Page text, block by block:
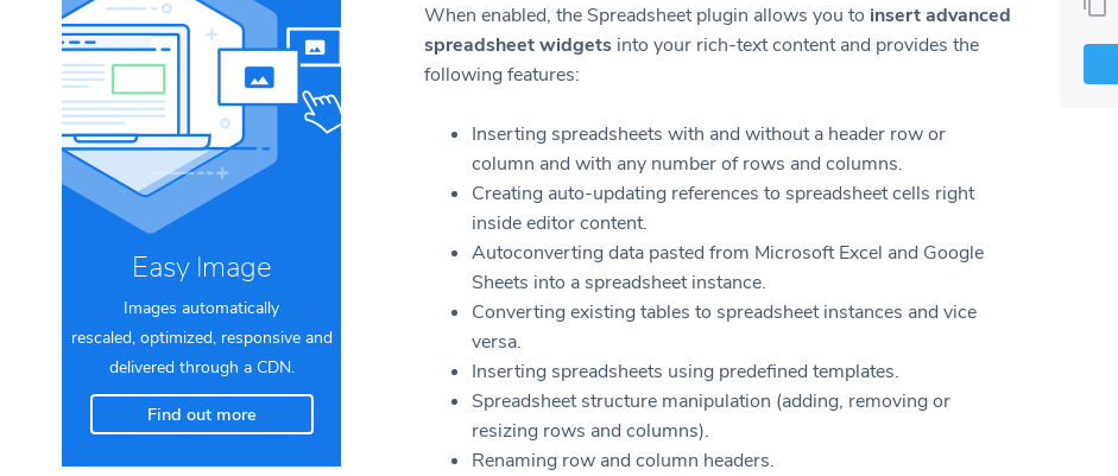
Easy Image
Images automatically
rescaled, optimized, responsive and
delivered through a CDN.
Find out more
When enabled, the Spreadsheet plugin allows you to insert advanced
spreadsheet widgets into your rich-text content and provides the
following features:
Inserting spreadsheets with and without a header row or
column and with any number of rows and columns.
Creating auto-updating references to spreadsheet cells right
inside editor content.
Autoconverting data pasted from Microsoft Excel and Google
Sheets into a spreadsheet instance.
Converting existing tables to spreadsheet instances and vice
versa.
Inserting spreadsheets using predefined templates.
Spreadsheet structure manipulation (adding, removing or
resizing rows and columns).
Renaming row and column headers.